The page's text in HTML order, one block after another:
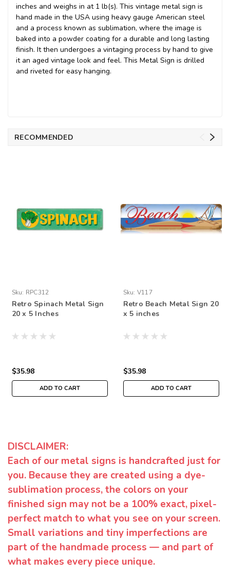
inches and weighs in at 1 lb(s). This vintage metal sign is
hand made in the USA using heavy gauge American steel
and a process known as sublimation, where the image is
baked into a powder coating for a durable and long lasting
finish. It then undergoes a vintaging process by hand to give
it an aged vintage look and feel. This Metal Sign is drilled
and riveted for easy hanging.
RECOMMENDED
Sku: RPC312
Retro Spinach Metal Sign
20 x 5 Inches
$35.98
ADD TO CART
Sku: V117
Retro Beach Metal Sign 20
x 5 inches
$35.98
ADD TO CART
DISCLAIMER:
Each of our metal signs is handcrafted just for
you. Because they are created using a dye-
sublimation process, the colors on your
finished sign may not be a 100% exact, pixel-
perfect match to what you see on your screen.
Small variations and tiny imperfections are
part of the handmade process — and part of
what makes every piece unique.